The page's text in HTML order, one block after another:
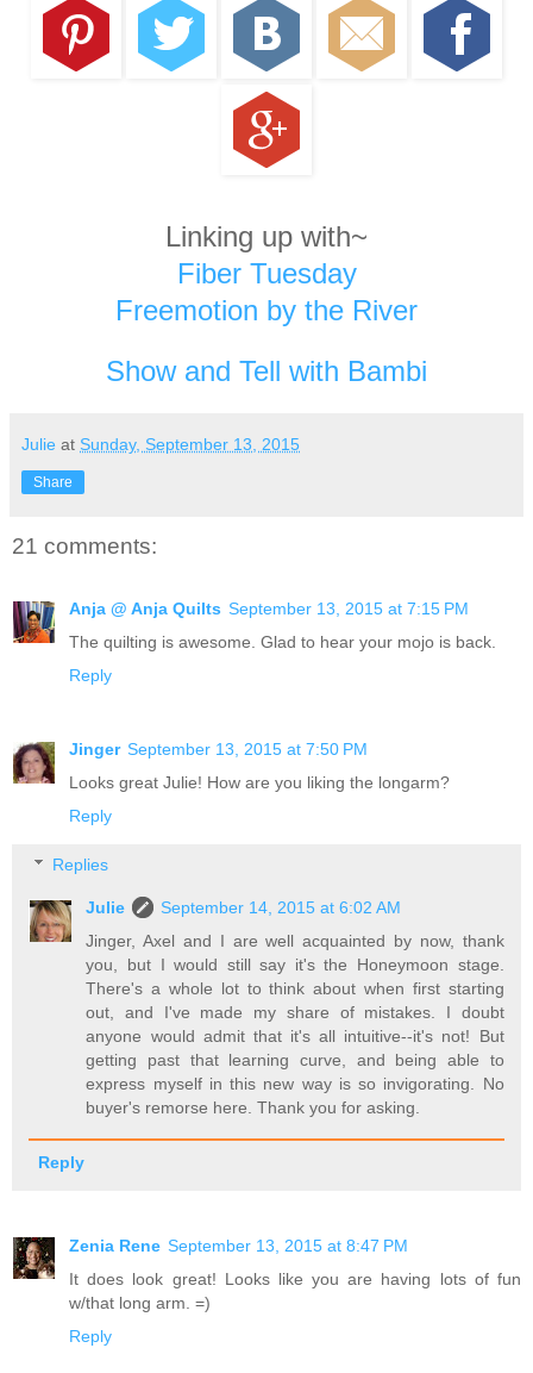
Linking up with~
Fiber Tuesday
Freemotion by the River
Show and Tell with Bambi
Julie at Sunday, September 13, 2015
Share
21 comments:
Anja @ Anja Quilts September 13, 2015 at 7:15 PM
The quilting is awesome. Glad to hear your mojo is back.
Reply
Jinger September 13, 2015 at 7:50 PM
Looks great Julie! How are you liking the longarm?
Reply
Replies
Julie
September 14, 2015 at 6:02 AM
Jinger, Axel and I are well acquainted by now, thank
you, but I would still say it's the Honeymoon stage.
There's a whole lot to think about when first starting
out, and I've made my share of mistakes. I doubt
anyone would admit that it's all intuitive--it's not! But
getting past that learning curve, and being able to
express myself in this new way is so invigorating. No
buyer's remorse here. Thank you for asking.
Reply
Zenia Rene September 13, 2015 at 8:47 PM
It does look great! Looks like you are having lots of fun
w/that long arm. =)
Reply